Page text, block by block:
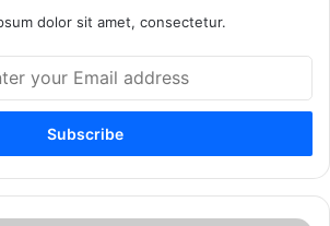
dolor sit amet, consectetur.